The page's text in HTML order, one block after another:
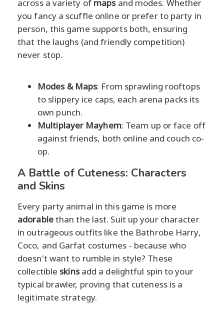
across a variety of mapsand modes. Whether
you fancy a scuffle online or prefer to party in
person, this game supports both, ensuring
that the laughs (and friendly competition)
never stop.
Modes & Maps: From sprawling rooftops
to slippery ice caps, each arena packs its
own punch.
Multiplayer Mayhem: Team up or face off
against friends, both online and couch co-
op.
A Battle of Cuteness: Characters
and Skins
Every party animal in this game is more
adorablethan the last. Suit up your character
in outrageous outfits like the Bathrobe Harry,
Coco, and Garfat costumes - because who
doesn't want to rumble in style? These
collectible skinsadd a delightful spin to your
typical brawler, proving that cuteness is a
legitimate strategy.